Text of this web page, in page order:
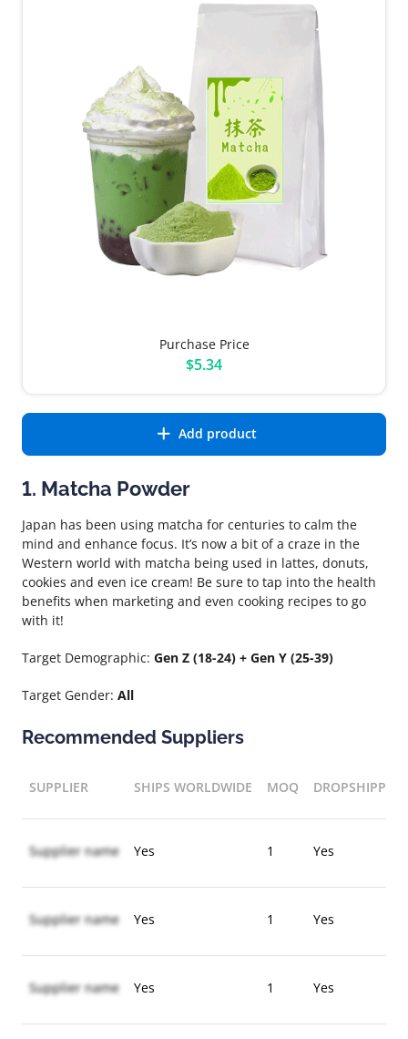
Purchase Price
$5.34
Add product
1. Matcha Powder
Japan has been using matcha for centuries to calm the
mind and enhance focus. It’s now a bit of a craze in the
Western world with matcha being used in lattes, donuts,
cookies and even ice cream! Be sure to tap into the health
benefits when marketing and even cooking recipes to go
with it!
Target Demographic: Gen Z (18-24) + Gen Y (25-39)
Target Gender: All
Recommended Suppliers
SUPPLIER SHIPS WORLDWIDE MOQ DROPSHIPPING
Supplier name Yes 1 Yes
Supplier name Yes 1 Yes
Supplier name Yes 1 Yes